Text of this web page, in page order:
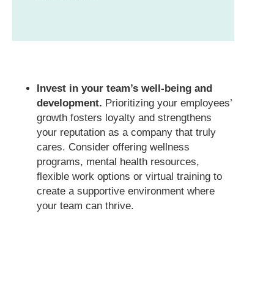
Invest in your team’s well-being and
development. Prioritizing your employees’
growth fosters loyalty and strengthens
your reputation as a company that truly
cares. Consider offering wellness
programs, mental health resources,
flexible work options or virtual training to
create a supportive environment where
your team can thrive.